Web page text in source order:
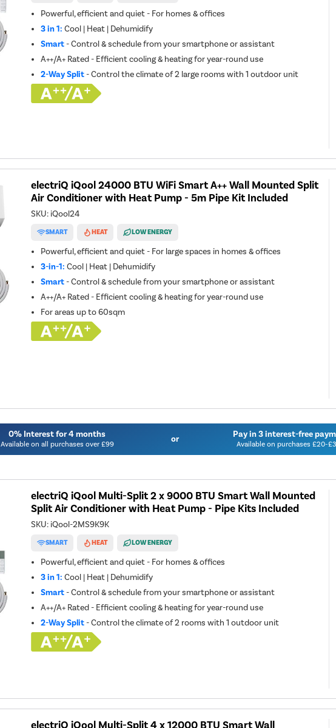
Powerful, efficient and quiet - For homes & offices
3 in 1: Cool | Heat | Dehumidify
Smart- Control & schedule from your smartphone or assistant
A++/A+ Rated - Efficient cooling & heating for year-round use
2-Way Split- Control the climate of 2 large rooms with 1 outdoor unit
electriQ iQool 24000 BTU WiFi Smart A++ Wall Mounted Split
Air Conditioner with Heat Pump - 5m Pipe Kit Included
SKU: iQool24
SMART HEAT LOW ENERGY
Powerful, efficient and quiet - For large spaces in homes & offices
3-in-1: Cool | Heat | Dehumidify
Smart- Control & schedule from your smartphone or assistant
A++/A+ Rated - Efficient cooling & heating for year-round use
For areas up to60sqm
0% Interest for 4 months
Available on all purchases over £99 or Pay in 3 interest-free
Available on purchases £20-
electriQ iQool Multi-Split 2 x 9000 BTU Smart Wall Mounted
Split Air Conditioner with Heat Pump - Pipe Kits Included
SKU: iQool-2MS9K9K
SMART HEAT LOW ENERGY
Powerful, efficient and quiet - For homes & offices
3 in 1: Cool | Heat | Dehumidify
Smart- Control & schedule from your smartphone or assistant
A++/A+ Rated - Efficient cooling & heating for year-round use
2-Way Split- Control the climate of 2 rooms with 1 outdoor unit